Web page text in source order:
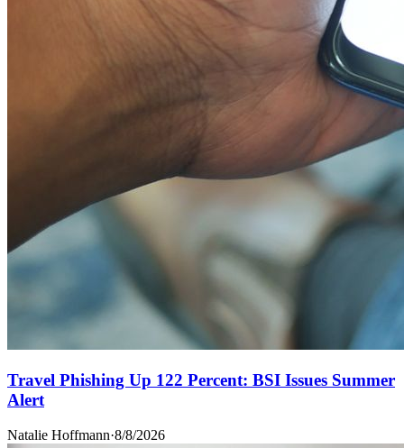
Travel Phishing Up 122 Percent: BSI Issues Summer
Alert
Natalie Hoffmann·8/8/2026